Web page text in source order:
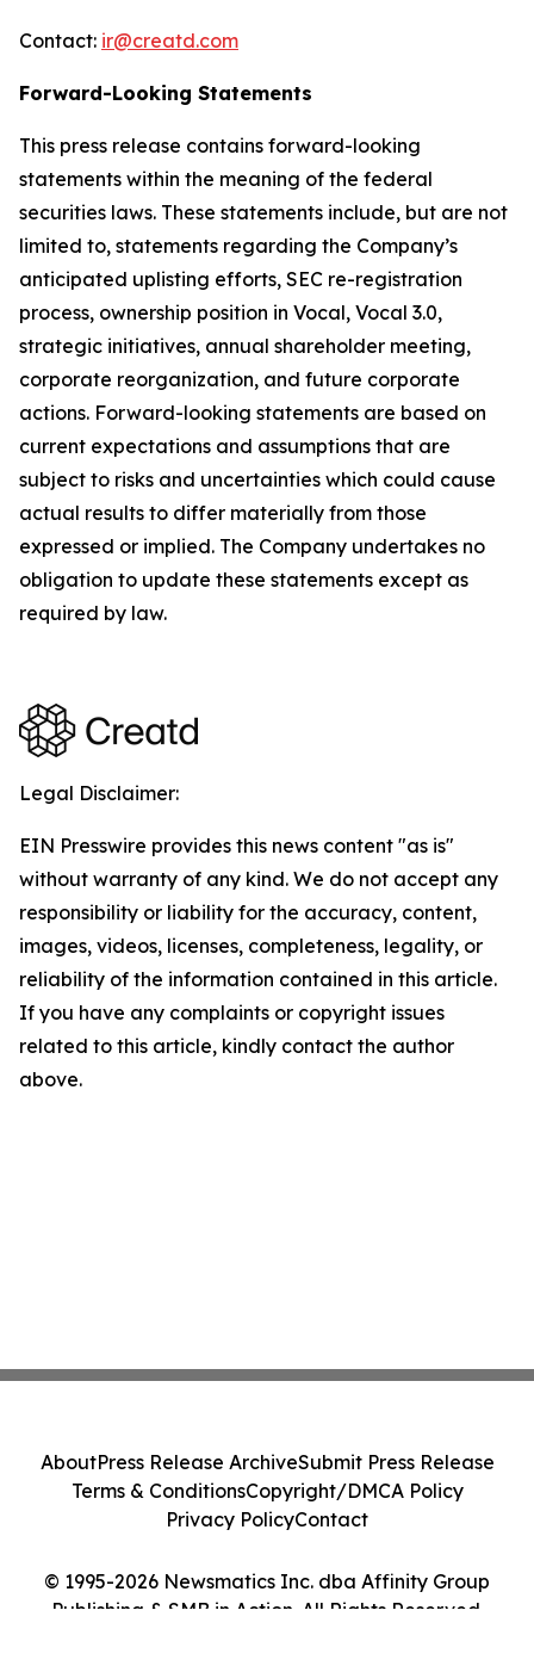
Contact: ir@creatd.com
Forward-Looking Statements
This press release contains forward-looking
statements within the meaning of the federal
securities laws. These statements include, but are not
limited to, statements regarding the Company’s
anticipated uplisting efforts, SEC re-registration
process, ownership position in Vocal, Vocal 3.0,
strategic initiatives, annual shareholder meeting,
corporate reorganization, and future corporate
actions. Forward-looking statements are based on
current expectations and assumptions that are
subject to risks and uncertainties which could cause
actual results to differ materially from those
expressed or implied. The Company undertakes no
obligation to update these statements except as
required by law.
Legal Disclaimer:
EIN Presswire provides this news content "as is"
without warranty of any kind. We do not accept any
responsibility or liability for the accuracy, content,
images, videos, licenses, completeness, legality, or
reliability of the information contained in this article.
If you have any complaints or copyright issues
related to this article, kindly contact the author
above.
© 1995-2026 Newsmatics Inc. dba Affinity Group
Publishing & SMB in Action. All Rights Reserved.
AboutPress Release ArchiveSubmit Press Release
Terms & ConditionsCopyright/DMCA Policy
Privacy PolicyContact